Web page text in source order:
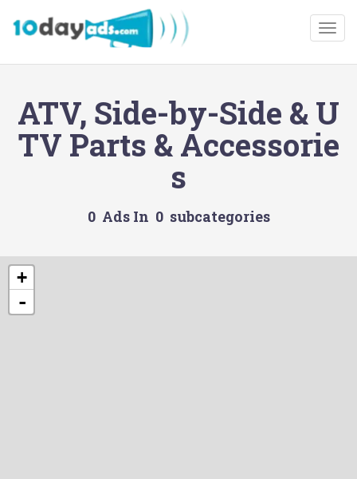
ATV, Side-by-Side & U
TV Parts & Accessorie
s
0 Ads In 0 subcategories
+
-